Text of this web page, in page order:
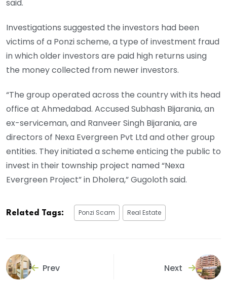
said.
Investigations suggested the investors had been
victims of a Ponzi scheme, a type of investment fraud
in which older investors are paid high returns using
the money collected from newer investors.
“The group operated across the country with its head
office at Ahmedabad. Accused Subhash Bijarania, an
ex-serviceman, and Ranveer Singh Bijarania, are
directors of Nexa Evergreen Pvt Ltd and other group
entities. They initiated a scheme enticing the public to
invest in their township project named “Nexa
Evergreen Project” in Dholera,” Gugoloth said.
Related Tags: Ponzi Scam Real Estate
Prev Next